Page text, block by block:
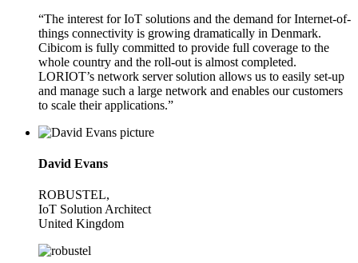
“The interest for IoT solutions and the demand for Internet-of-
things connectivity is growing dramatically in Denmark.
Cibicom is fully committed to provide full coverage to the
whole country and the roll-out is almost completed.
LORIOT’s network server solution allows us to easily set-up
and manage such a large network and enables our customers
to scale their applications.”
David Evans
ROBUSTEL,
IoT Solution Architect
United Kingdom